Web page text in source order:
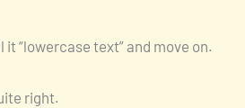
it “lowercase text” and move on.
right.